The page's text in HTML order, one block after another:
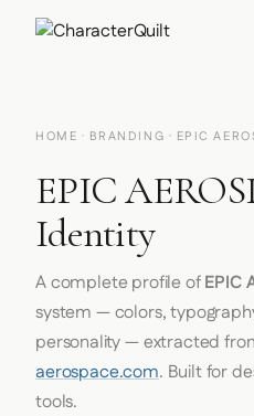
HOME · BRANDING · EPIC
EPIC
Identity
A complete profile ofEPIC
system — colors,
personality — extracted
aerospace.com. Built for
tools.